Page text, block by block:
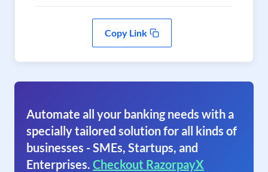
Copy Link
Automate all your banking needs with a
specially tailored solution for all kinds of
businesses - SMEs, Startups, and
Enterprises. Checkout RazorpayX